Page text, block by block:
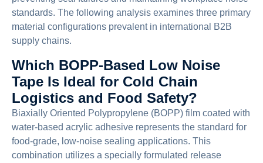
standards. The following analysis examines three primary
material configurations prevalent in international B2B
supply chains.
Which BOPP-Based Low Noise
Tape Is Ideal for Cold Chain
Logistics and Food Safety?
Biaxially Oriented Polypropylene (BOPP) film coated with
water-based acrylic adhesive represents the standard for
food-grade, low-noise sealing applications. This
combination utilizes a specially formulated release